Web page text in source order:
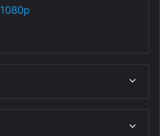
1080p